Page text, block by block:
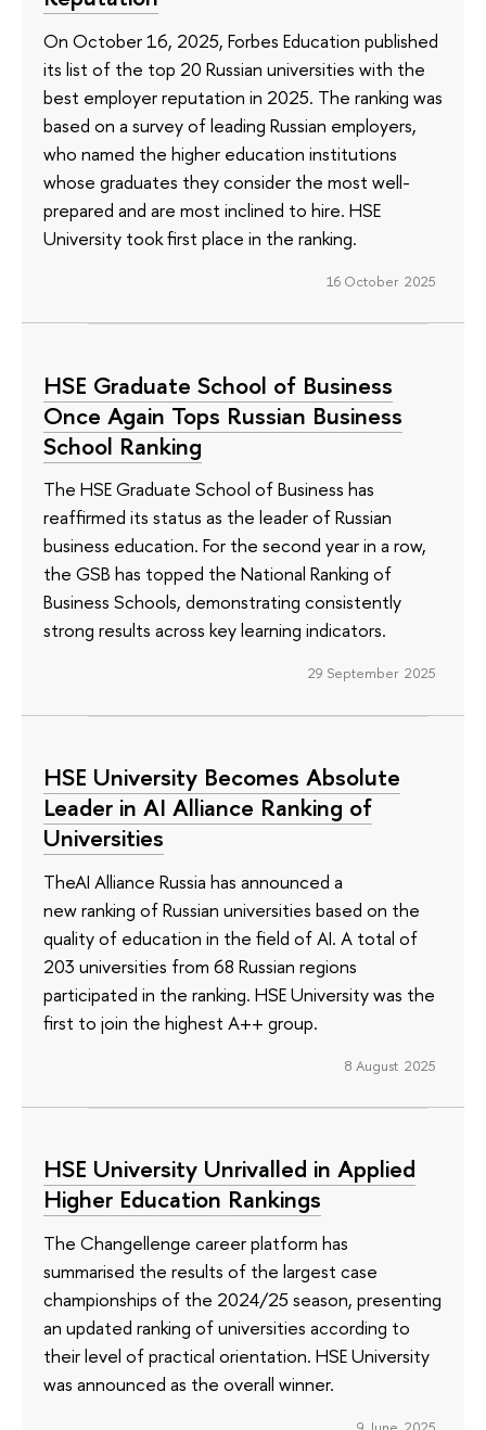
On October 16, 2025, Forbes Education published
its list of the top 20 Russian universities with the
best employer reputation in 2025. The ranking was
based on a survey of leading Russian employers,
who named the higher education institutions
whose graduates they consider the most well-
prepared and are most inclined to hire. HSE
University took first place in the ranking.
16 October 2025
HSE Graduate School of Business
Once Again Tops Russian Business
School Ranking
The HSE Graduate School of Business has
reaffirmed its status as the leader of Russian
business education. For the second year in a row,
the GSB has topped the National Ranking of
Business Schools, demonstrating consistently
strong results across key learning indicators.
29 September 2025
HSE University Becomes Absolute
Leader in AI Alliance Ranking of
Universities
TheAI Alliance Russia has announced a
new ranking of Russian universities based on the
quality of education in the field of AI. A total of
203 universities from 68 Russian regions
participated in the ranking. HSE University was the
first to join the highest A++ group.
8 August 2025
HSE University Unrivalled in Applied
Higher Education Rankings
The Changellenge career platform has
summarised the results of the largest case
championships of the 2024/25 season, presenting
an updated ranking of universities according to
their level of practical orientation. HSE University
was announced as the overall winner.